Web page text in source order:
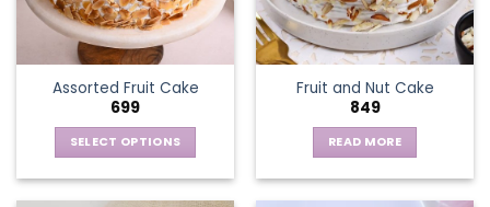
Assorted Fruit Cake
699
SELECT OPTIONS
Fruit and Nut Cake
849
READ MORE